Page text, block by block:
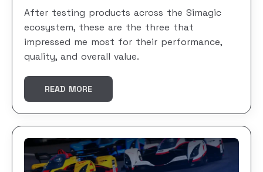
After testing products across the Simagic
ecosystem, these are the three that
impressed me most for their performance,
quality, and overall value.
READ MORE